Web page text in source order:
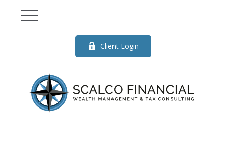
Client Login